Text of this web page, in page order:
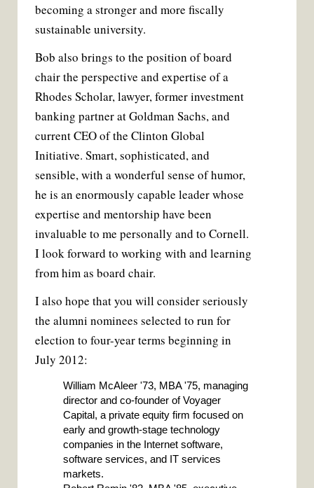
becoming a stronger and more fiscally
sustainable university.
Bob also brings to the position of board
chair the perspective and expertise of a
Rhodes Scholar, lawyer, former investment
banking partner at Goldman Sachs, and
current CEO of the Clinton Global
Initiative. Smart, sophisticated, and
sensible, with a wonderful sense of humor,
he is an enormously capable leader whose
expertise and mentorship have been
invaluable to me personally and to Cornell.
I look forward to working with and learning
from him as board chair.
I also hope that you will consider seriously
the alumni nominees selected to run for
election to four-year terms beginning in
July 2012:
William McAleer '73, MBA '75, managing
director and co-founder of Voyager
Capital, a private equity firm focused on
early and growth-stage technology
companies in the Internet software,
software services, and IT services
markets.